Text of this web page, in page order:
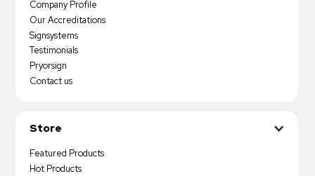
Company Profile
Our Accreditations
Signsystems
Testimonials
Pryorsign
Contact us
Store
Featured Products
Hot Products